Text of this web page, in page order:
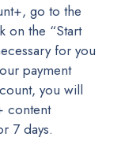
go to the
on the “Start
for you
payment
you will
content
7 days.